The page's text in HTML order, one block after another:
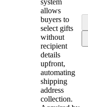
system
allows
buyers to
select gifts
without
recipient
details
upfront,
automating
shipping
address
collection.